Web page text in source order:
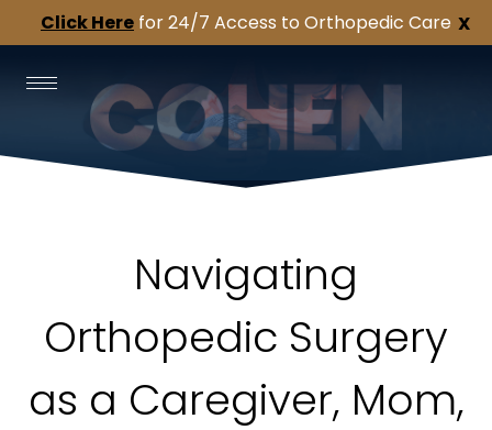
X
Click Here for 24/7 Access to Orthopedic Care
Navigating
Orthopedic Surgery
as a Caregiver, Mom,